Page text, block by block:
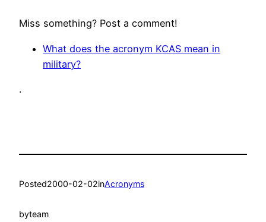
Miss something? Post a comment!
What does the acronym KCAS mean in
military?
.
Posted2000-02-02inAcronyms
byteam